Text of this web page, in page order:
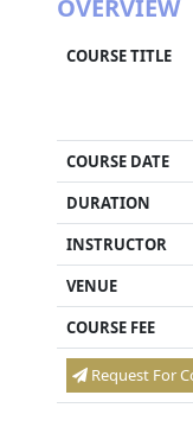
OVERVIEW
COURSE TITLE
COURSE DATE
DURATION
INSTRUCTOR
VENUE
COURSE FEE
Request For